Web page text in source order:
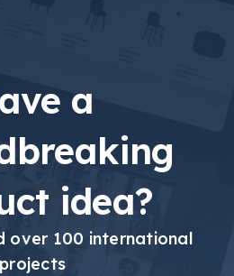
a
idea?
over 100 international
projects